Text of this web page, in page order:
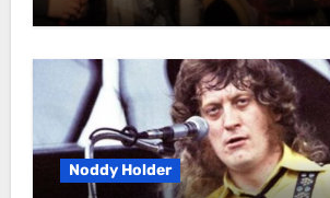
Noddy Holder